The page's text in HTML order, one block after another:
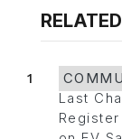
1
Last